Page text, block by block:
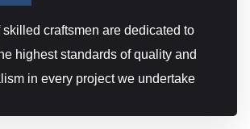
skilled craftsmen are dedicated to
highest standards of quality and
in every project we undertake